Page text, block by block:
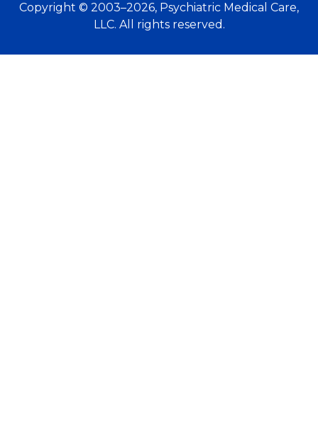
Copyright © 2003–2026, Psychiatric Medical Care,
LLC. All rights reserved.